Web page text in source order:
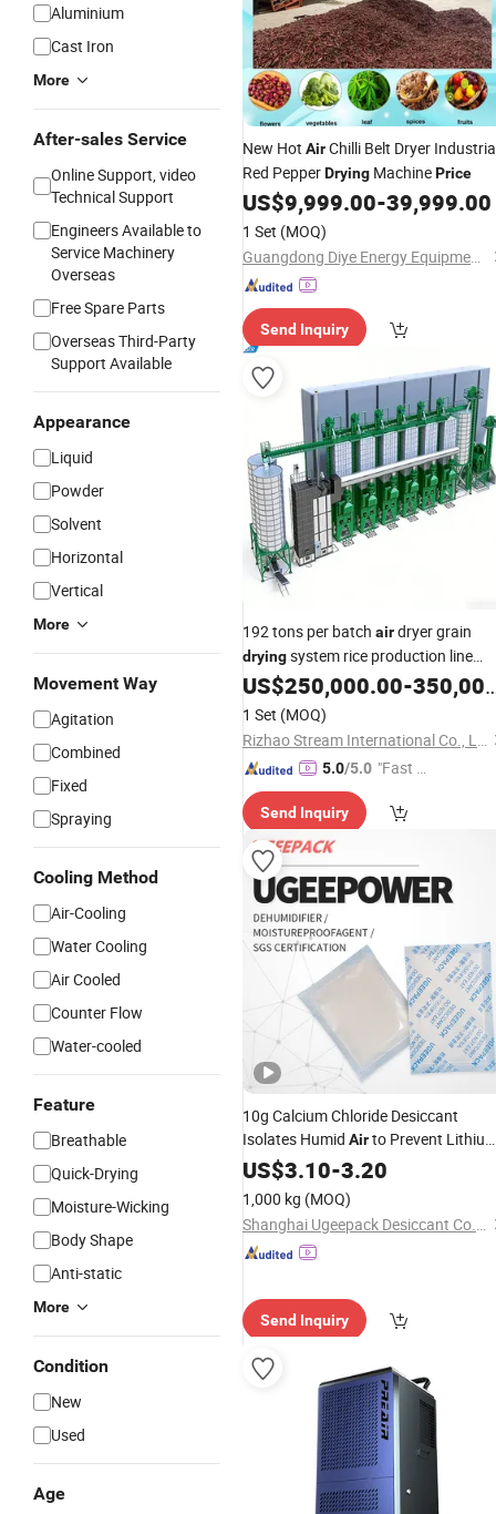
Aluminium
Cast Iron
More
After-sales Service
Online Support, video
Technical Support
Engineers Available to
Service Machinery
Overseas
Free Spare Parts
Overseas Third-Party
Support Available
Appearance
Liquid
Powder
Solvent
Horizontal
Vertical
More
Movement Way
Agitation
Combined
Fixed
Spraying
Cooling Method
Air-Cooling
Water Cooling
Air Cooled
Counter Flow
Water-cooled
Feature
Breathable
Quick-Drying
Moisture-Wicking
Body Shape
Anti-static
More
Condition
New
Used
Age
New Hot AirChilli Belt Dryer
Red PepperDrying MachinePrice
US$9,999.00-39,999.00
1 Set (MOQ)
Guangdong Diye Energy Equipment Co., Ltd.
Send Inquiry
192 tons per batch airdryer grain
dryingsystem rice production line
pricefor peanut paddy equipment in
food industry
US$250,000.00-350,000.00
1 Set (MOQ)
Rizhao Stream International Co., Ltd
5.0/5.0 "Fast D
Send Inquiry
10g Calcium Chloride Desiccant
Isolates Humid Airto Prevent
Batteries From Short Circuit Good
Agent
US$3.10-3.20
1,000 kg (MOQ)
Shanghai Ugeepack Desiccant Co., Ltd.
Send Inquiry